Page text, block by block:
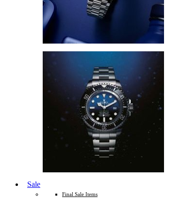
Sale
Final Sale Items